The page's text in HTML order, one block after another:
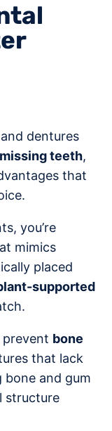
and dentures
missing teeth,
that
you’re
mimics
placed
supported
prevent bone
that lack
and gum
structure